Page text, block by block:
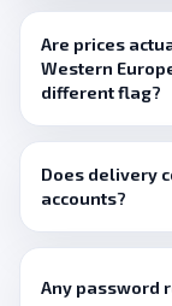
Are prices
Western
different flag?
Entry-level
order size, not
Does delivery
accounts?
Only where a
Any password